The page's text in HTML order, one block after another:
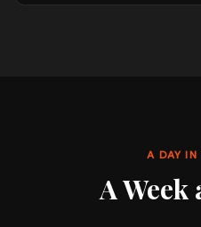
A DAY IN
A Week